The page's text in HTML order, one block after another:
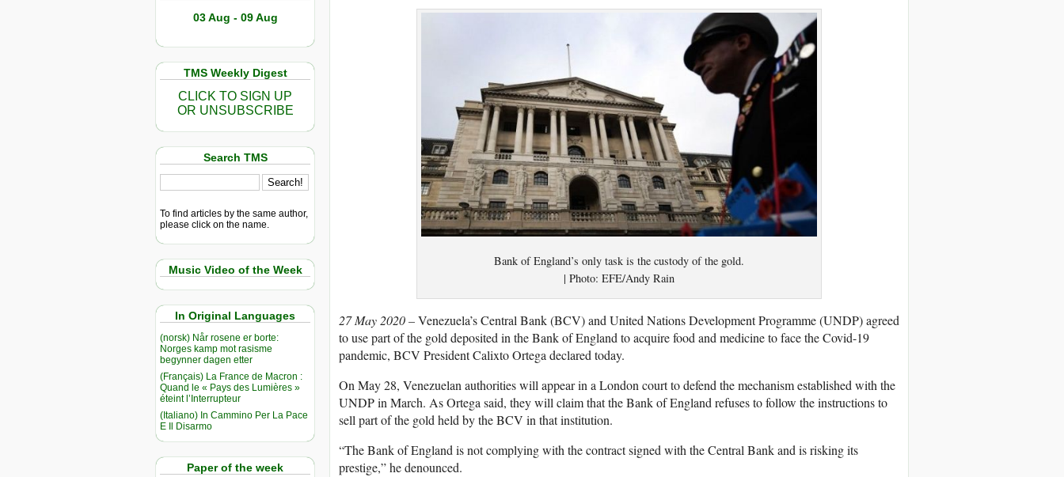
03 Aug - 09 Aug
TMS Weekly Digest
CLICK TO SIGN UP
OR UNSUBSCRIBE
Search TMS
To find articles by the same author,
please click on the name.
Music Video of the Week
In Original Languages
(norsk) Når rosene er borte:
Norges kamp mot rasisme
begynner dagen etter
(Français) La France de Macron :
Quand le « Pays des Lumières »
éteint l’Interrupteur
(Italiano) In Cammino Per La Pace
E Il Disarmo
Paper of the week
Bank of England’s only task is the custody of the gold.
| Photo: EFE/Andy Rain
27 May 2020 –Venezuela’s Central Bank (BCV) and United Nations Development Programme (UNDP) agreed
to use part of the gold deposited in the Bank of England to acquire food and medicine to face the Covid-19
pandemic, BCV President Calixto Ortega declared today.
On May 28, Venezuelan authorities will appear in a London court to defend the mechanism established with the
UNDP in March. As Ortega said, they will claim that the Bank of England refuses to follow the instructions to
sell part of the gold held by the BCV in that institution.
“The Bank of England is not complying with the contract signed with the Central Bank and is risking its
prestige,” he denounced.